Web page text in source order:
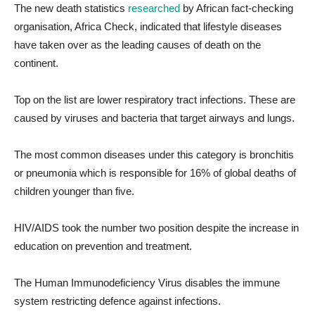
The new death statistics researched by African fact-checking
organisation, Africa Check, indicated that lifestyle diseases
have taken over as the leading causes of death on the
continent.
Top on the list are lower respiratory tract infections. These are
caused by viruses and bacteria that target airways and lungs.
The most common diseases under this category is bronchitis
or pneumonia which is responsible for 16% of global deaths of
children younger than five.
HIV/AIDS took the number two position despite the increase in
education on prevention and treatment.
The Human Immunodeficiency Virus disables the immune
system restricting defence against infections.